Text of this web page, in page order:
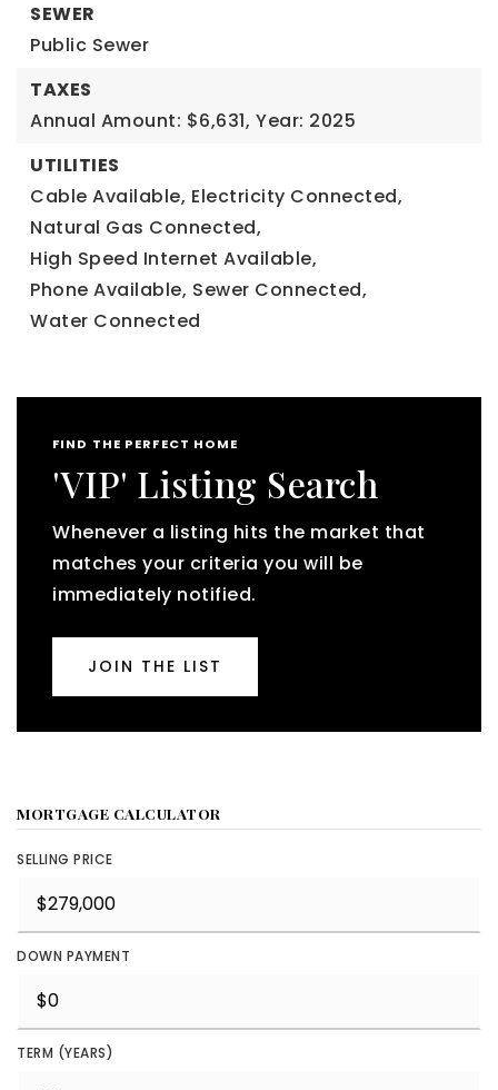
SEWER
Public Sewer
TAXES
Annual Amount: $6,631, Year: 2025
UTILITIES
Cable Available, Electricity Connected,
Natural Gas Connected,
High Speed Internet Available,
Phone Available, Sewer Connected,
Water Connected
FIND THE PERFECT HOME
'VIP' Listing Search
Whenever a listing hits the market that
matches your criteria you will be
immediately notified.
JOIN THE LIST
MORTGAGE CALCULATOR
SELLING PRICE
DOWN PAYMENT
TERM (YEARS)